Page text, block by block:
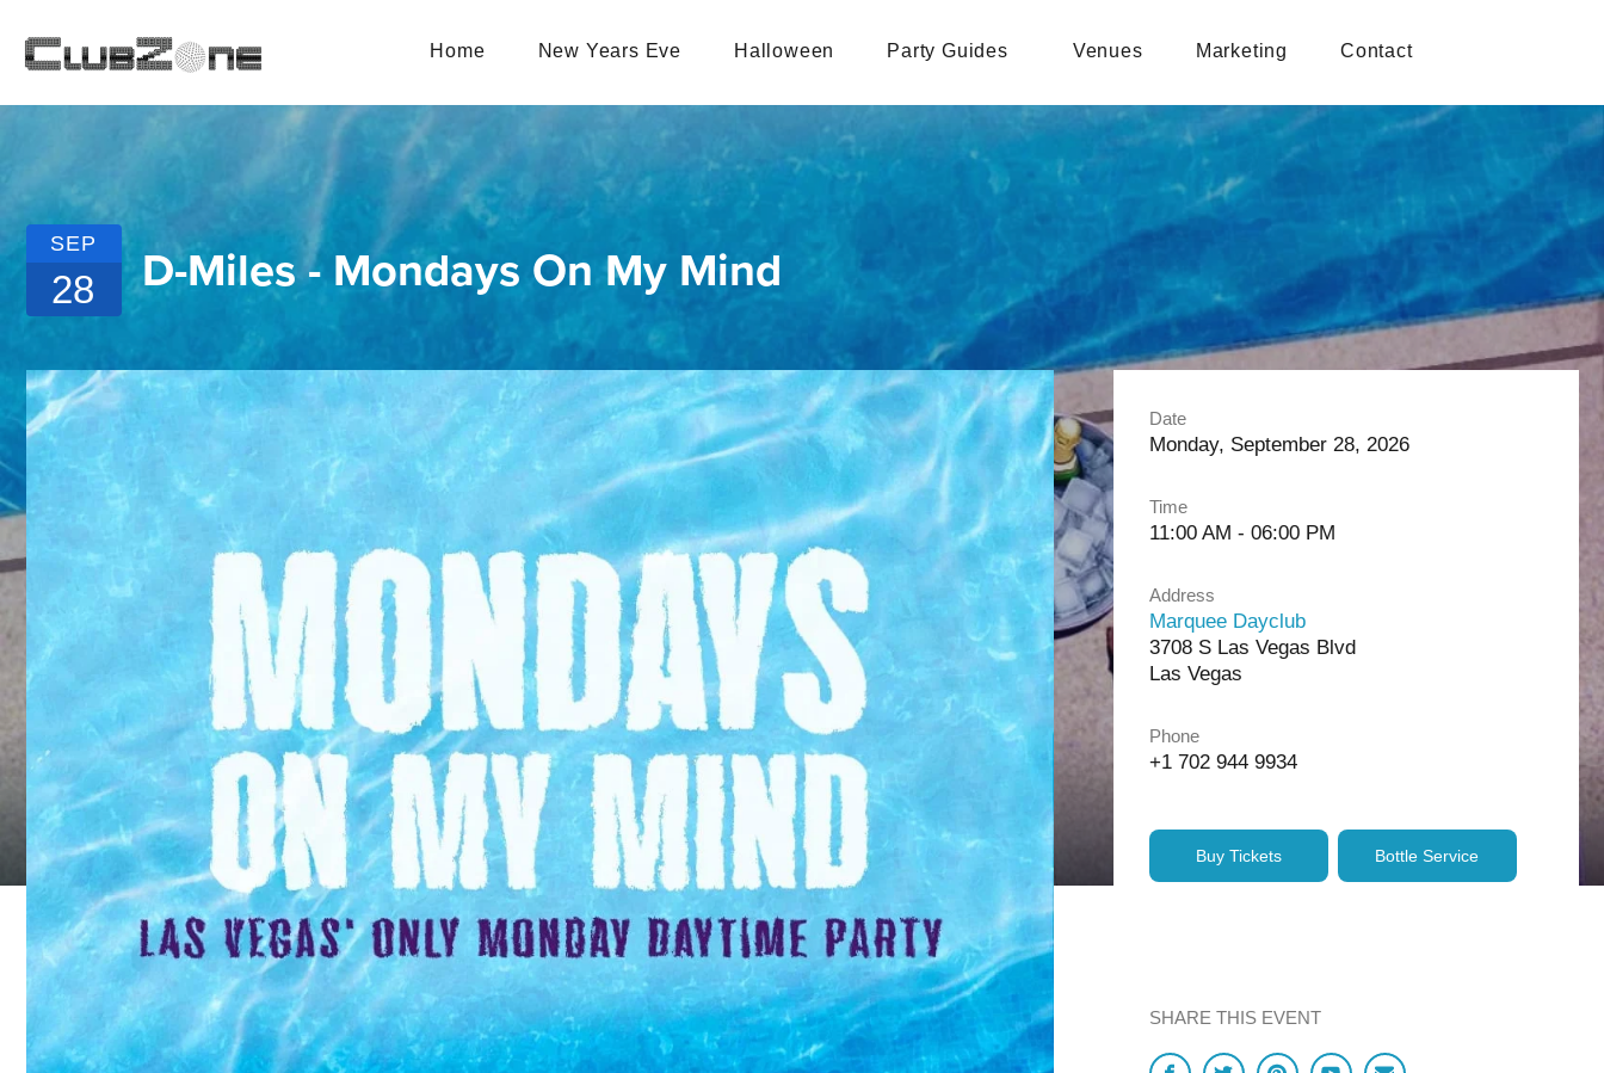
Home New Years Eve Halloween Party Guides Venues Marketing Contact
SEP
28 D-Miles - Mondays On My Mind
Date
Monday, September 28, 2026
Time
11:00 AM - 06:00 PM
Address
Marquee Dayclub
3708 S Las Vegas Blvd
Las Vegas
Phone
+1 702 944 9934
Buy Tickets Bottle Service
SHARE THIS EVENT